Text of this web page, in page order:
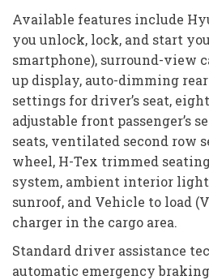
Available features include
you unlock, lock, and start
smartphone), surround-view
up display, auto-dimming
settings for driver’s seat,
adjustable front passenger’s
seats, ventilated second row
wheel, H-Tex trimmed
system, ambient interior
sunroof, and Vehicle to load
charger in the cargo area.
Standard driver assistance
automatic emergency